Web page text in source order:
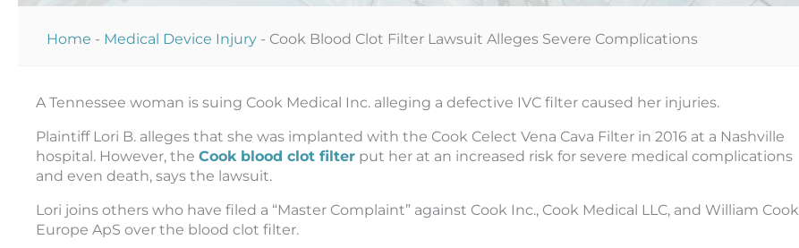
Home - Medical Device Injury - Cook Blood Clot Filter Lawsuit Alleges Severe Complications
A Tennessee woman is suing Cook Medical Inc. alleging a defective IVC filter caused her injuries.
Plaintiff Lori B. alleges that she was implanted with the Cook Celect Vena Cava Filter in 2016 at a Nashville
hospital. However, the Cook blood clot filter put her at an increased risk for severe medical complications
and even death, says the lawsuit.
Lori joins others who have filed a “Master Complaint” against Cook Inc., Cook Medical LLC, and William Cook
Europe ApS over the blood clot filter.